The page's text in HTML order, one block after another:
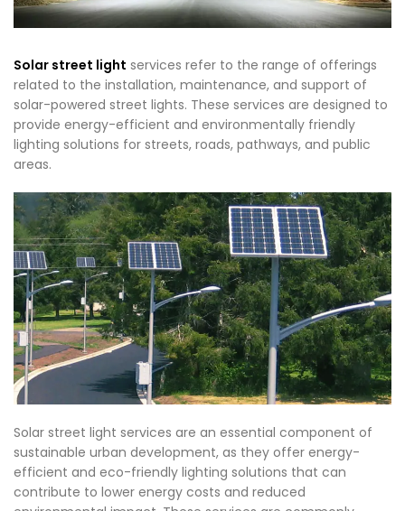
Solar street light services refer to the range of offerings
related to the installation, maintenance, and support of
solar-powered street lights. These services are designed to
provide energy-efficient and environmentally friendly
lighting solutions for streets, roads, pathways, and public
areas.
Solar street light services are an essential component of
sustainable urban development, as they offer energy-
efficient and eco-friendly lighting solutions that can
contribute to lower energy costs and reduced